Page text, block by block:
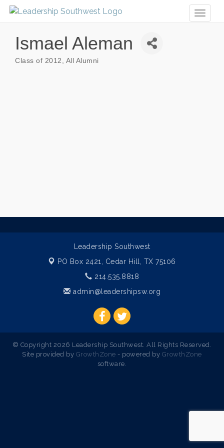
Ismael Aleman
Class of 2012 All Alumni
Leadership Southwest
PO Box 2421, Cedar Hill, TX 75106
214.535.8818
admin@leadershipsw.org
© Copyright 2026 Leadership Southwest. All Rights Reserved.
Site provided by GrowthZone - powered by GrowthZone
software.